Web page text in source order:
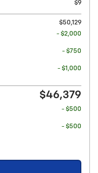
$9
$50,129
- $2,000
- $750
- $1,000
$46,379
- $500
- $500